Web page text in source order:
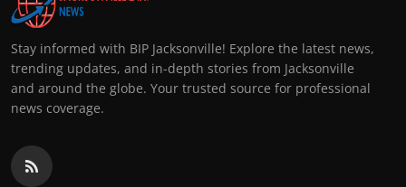
Stay informed with BIP Jacksonville! Explore the latest news,
trending updates, and in-depth stories from Jacksonville
and around the globe. Your trusted source for professional
news coverage.